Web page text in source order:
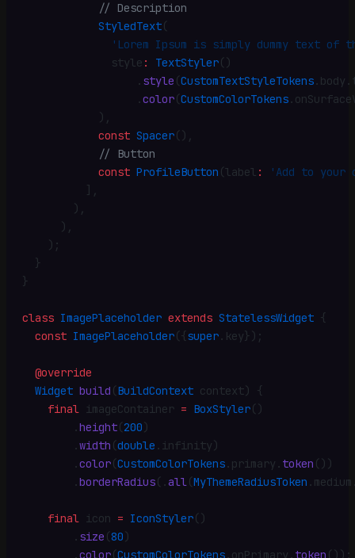
            // Description
            StyledText
(
'Lorem Ipsum is simply dummy text of
              style
: TextStyler()
                  .
style (CustomTextStyleTokens. body .
                  .
color(CustomColorTokens.
            )
,
            const
Spacer() ,
            // Button
            const
ProfileButton (label :
'Add to your
          ]
,
        )
,
      )
,
    )
;
  }
}
class ImagePlaceholder extends StatelessWidget {
  const
ImagePlaceholder({super. key}) ;
  @override
  Widget
build (BuildContext context) {
    final
imageContainer = BoxStyler()
        .
height(200 )
        .
width (double . infinity)
        .
color(CustomColorTokens. primary . token ())
        .
borderRadius( .all(MyThemeRadiusToken . medium
    final
icon = IconStyler()
        .
size (80 )
        .
color(CustomColorTokens. onPrimary . token ()) ;